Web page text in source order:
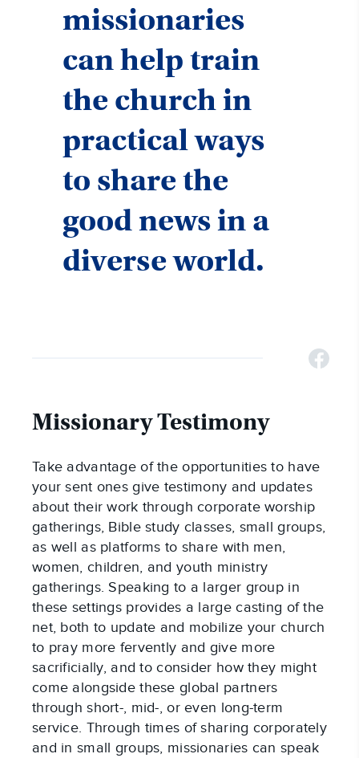
missionaries
can help train
the church in
practical ways
to share the
good news in a
diverse world.
Missionary Testimony
Take advantage of the opportunities to have
your sent ones give testimony and updates
about their work through corporate worship
gatherings, Bible study classes, small groups,
as well as platforms to share with men,
women, children, and youth ministry
gatherings. Speaking to a larger group in
these settings provides a large casting of the
net, both to update and mobilize your church
to pray more fervently and give more
sacrificially, and to consider how they might
come alongside these global partners
through short-, mid-, or even long-term
service. Through times of sharing corporately
and in small groups, missionaries can speak